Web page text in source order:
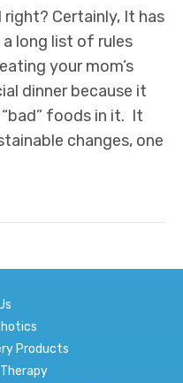
right? Certainly, It has
long list of rules
your mom’s
dinner because it
foods in it. It
changes, one
Products